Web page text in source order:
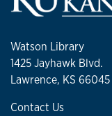
Watson Library
1425 Jayhawk Blvd.
Lawrence, KS 66045
Contact Us